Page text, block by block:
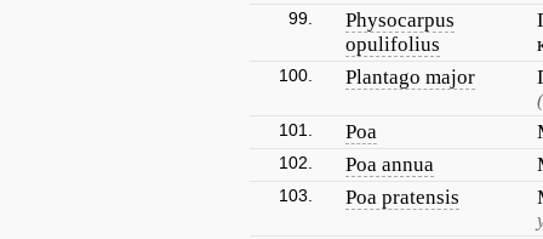
99.
Physocarpus
opulifolius
100. Plantago major
101. Poa
102. Poa annua
103. Poa pratensis